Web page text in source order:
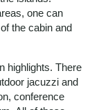
one can
the cabin and
highlights. There
jacuzzi and
conference